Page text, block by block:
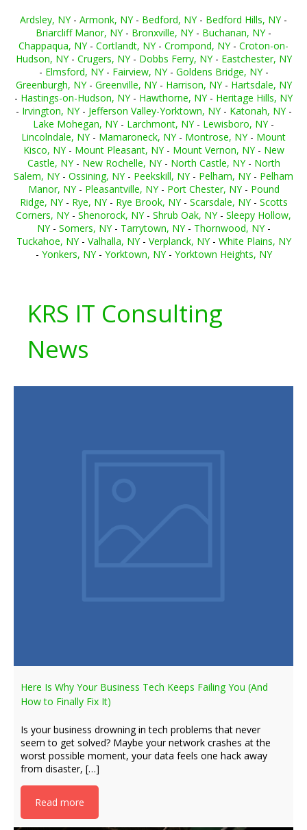
Ardsley, NY- Armonk, NY- Bedford, NY- Bedford Hills, NY-
Briarcliff Manor, NY- Bronxville, NY- Buchanan, NY-
Chappaqua, NY- Cortlandt, NY- Crompond, NY- Croton-on-
Hudson, NY- Crugers, NY- Dobbs Ferry, NY- Eastchester, NY
- Elmsford, NY- Fairview, NY- Goldens Bridge, NY-
Greenburgh, NY- Greenville, NY- Harrison, NY- Hartsdale, NY
- Hastings-on-Hudson, NY- Hawthorne, NY- Heritage Hills, NY
- Irvington, NY- Jefferson Valley-Yorktown, NY- Katonah, NY-
Lake Mohegan, NY- Larchmont, NY- Lewisboro, NY-
Lincolndale, NY- Mamaroneck, NY- Montrose, NY- Mount
Kisco, NY- Mount Pleasant, NY- Mount Vernon, NY- New
Castle, NY- New Rochelle, NY- North Castle, NY- North
Salem, NY- Ossining, NY- Peekskill, NY- Pelham, NY- Pelham
Manor, NY- Pleasantville, NY- Port Chester, NY- Pound
Ridge, NY- Rye, NY- Rye Brook, NY- Scarsdale, NY- Scotts
Corners, NY- Shenorock, NY- Shrub Oak, NY- Sleepy Hollow,
NY- Somers, NY- Tarrytown, NY- Thornwood, NY-
Tuckahoe, NY- Valhalla, NY- Verplanck, NY- White Plains, NY
- Yonkers, NY- Yorktown, NY- Yorktown Heights, NY
KRS IT Consulting
News
Here Is Why Your Business Tech Keeps Failing You (And
How to Finally Fix It)
Is your business drowning in tech problems that never
seem to get solved? Maybe your network crashes at the
worst possible moment, your data feels one hack away
from disaster, […]
Read more